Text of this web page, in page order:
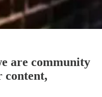
are community
content,